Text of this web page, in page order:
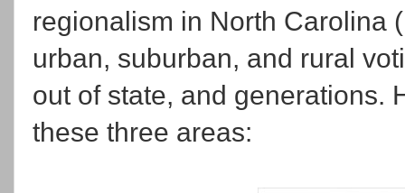
regionalism in North Carolina
urban, suburban, and rural
out of state, and generations.
these three areas: